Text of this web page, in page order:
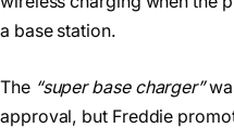
a base station.
The “super base charger”
approval, but Freddie